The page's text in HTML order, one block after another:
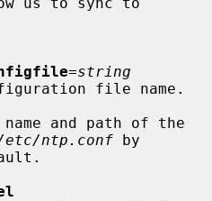
=string
etc/ntp.conf by